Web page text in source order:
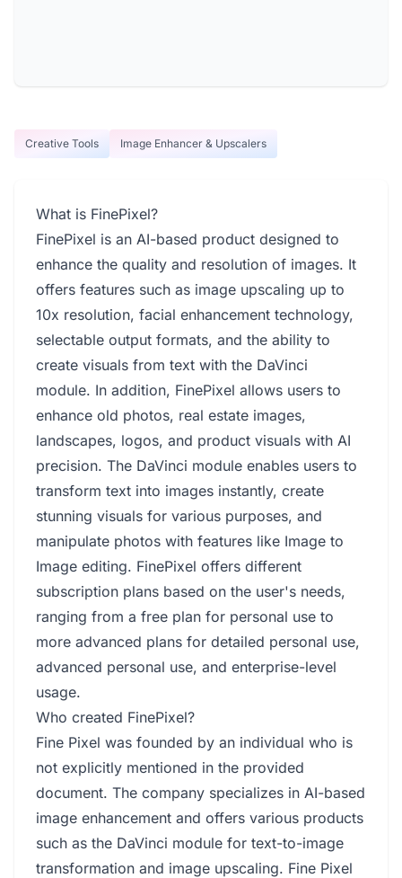
Creative Tools Image Enhancer & Upscalers
What is FinePixel?
FinePixel is an AI-based product designed to
enhance the quality and resolution of images. It
offers features such as image upscaling up to
10x resolution, facial enhancement technology,
selectable output formats, and the ability to
create visuals from text with the DaVinci
module. In addition, FinePixel allows users to
enhance old photos, real estate images,
landscapes, logos, and product visuals with AI
precision. The DaVinci module enables users to
transform text into images instantly, create
stunning visuals for various purposes, and
manipulate photos with features like Image to
Image editing. FinePixel offers different
subscription plans based on the user's needs,
ranging from a free plan for personal use to
more advanced plans for detailed personal use,
advanced personal use, and enterprise-level
usage.
Who created FinePixel?
Fine Pixel was founded by an individual who is
not explicitly mentioned in the provided
document. The company specializes in AI-based
image enhancement and offers various products
such as the DaVinci module for text-to-image
transformation and image upscaling. Fine Pixel